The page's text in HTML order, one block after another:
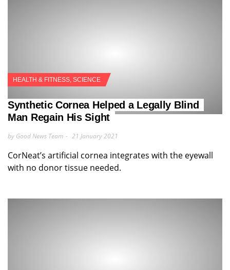
HEALTH & FITNESS, SCIENCE
Synthetic Cornea Helped a Legally Blind
Man Regain His Sight
by Good News Team 21 January 2021
CorNeat’s artificial cornea integrates with the eyewall
with no donor tissue needed.